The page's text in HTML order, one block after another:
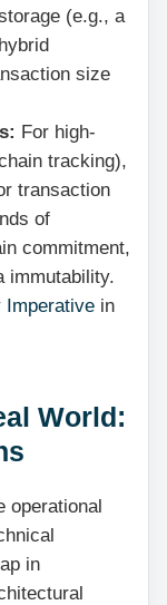
(e.g., a
size
For high-
tracking),
transaction
of
commitment,
immutability.
Imperative in
World:
operational
in